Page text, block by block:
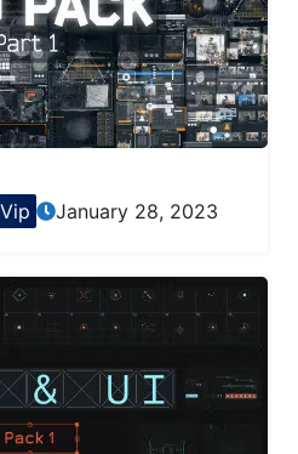
Vip January 28, 2023